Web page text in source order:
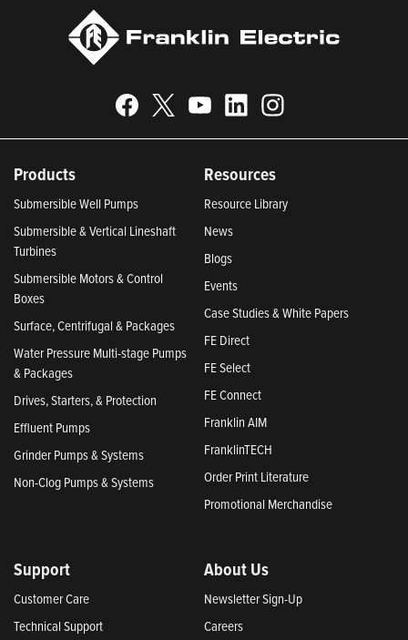
Products
Submersible Well Pumps
Submersible & Vertical Lineshaft
Turbines
Submersible Motors & Control
Boxes
Surface, Centrifugal & Packages
Water Pressure Multi-stage Pumps
& Packages
Drives, Starters, & Protection
Effluent Pumps
Grinder Pumps & Systems
Non-Clog Pumps & Systems
Resources
Resource Library
News
Blogs
Events
Case Studies & White Papers
FE Direct
FE Select
FE Connect
Franklin AIM
FranklinTECH
Order Print Literature
Promotional Merchandise
Support
Customer Care
Technical Support
About Us
Newsletter Sign-Up
Careers